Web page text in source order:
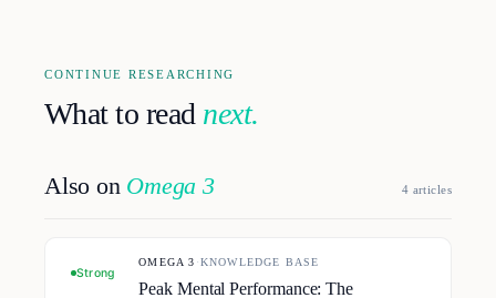
CONTINUE RESEARCHING
What to read next.
Also on Omega 3 4 articles
Strong
OMEGA 3 ·KNOWLEDGE BASE
Peak Mental Performance: The